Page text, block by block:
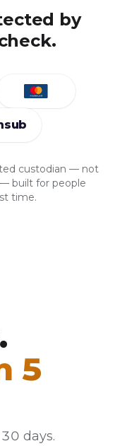
by
custodian — not
— built for people
time.
5
days.